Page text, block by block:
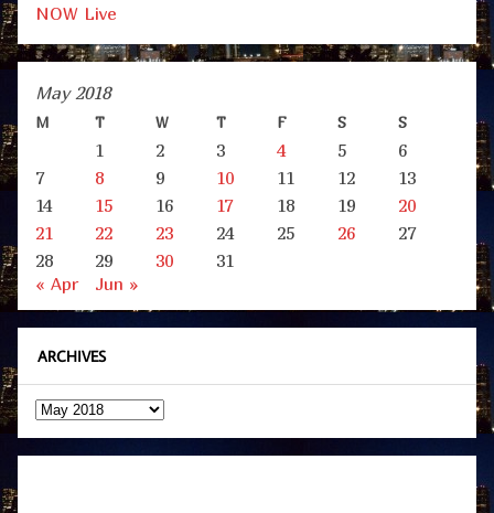
NOW Live
May 2018
M T W T F S S
1 2 3 4 5
6
7
8 9 10 11 12
13
14
15 16 17 18 19
20
21
22 23 24 25 26
27
28
29 30
31
« Apr
Jun »
ARCHIVES
Archives